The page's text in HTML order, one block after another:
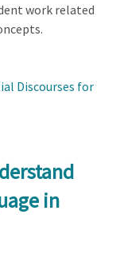
work related
Discourses for
in